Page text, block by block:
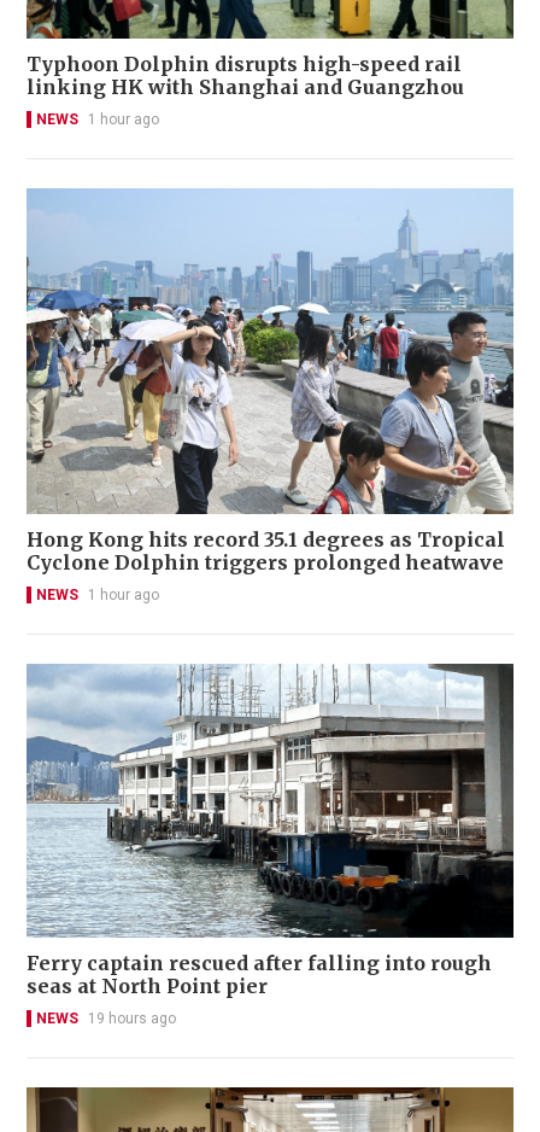
Typhoon Dolphin disrupts high-speed rail
linking HK with Shanghai and Guangzhou
NEWS 1 hour ago
Hong Kong hits record 35.1 degrees as Tropical
Cyclone Dolphin triggers prolonged heatwave
NEWS 1 hour ago
Ferry captain rescued after falling into rough
seas at North Point pier
NEWS 19 hours ago